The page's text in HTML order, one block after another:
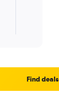
Find deals